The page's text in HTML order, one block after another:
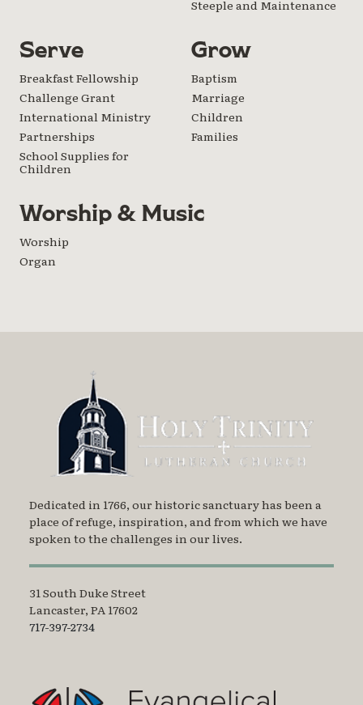
Steeple and Maintenance
Serve
Breakfast Fellowship
Challenge Grant
International Ministry
Partnerships
School Supplies for
Children
Grow
Baptism
Marriage
Children
Families
Worship & Music
Worship
Organ
Dedicated in 1766, our historic sanctuary has been a
place of refuge, inspiration, and from which we have
spoken to the challenges in our lives.
31 South Duke Street
Lancaster, PA 17602
717-397-2734